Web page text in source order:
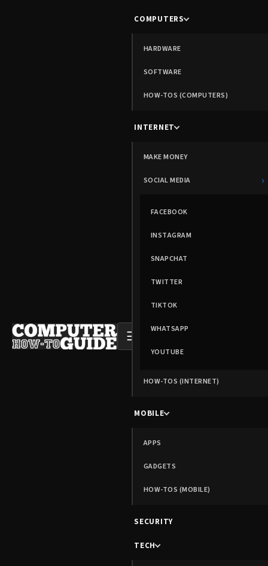
☰
COMPUTERS
HARDWARE
SOFTWARE
HOW-TOS (COMPUTERS)
INTERNET
MAKE MONEY
SOCIAL MEDIA ›
FACEBOOK
INSTAGRAM
SNAPCHAT
TWITTER
TIKTOK
WHATSAPP
YOUTUBE
HOW-TOS (INTERNET)
MOBILE
APPS
GADGETS
HOW-TOS (MOBILE)
SECURITY
TECH